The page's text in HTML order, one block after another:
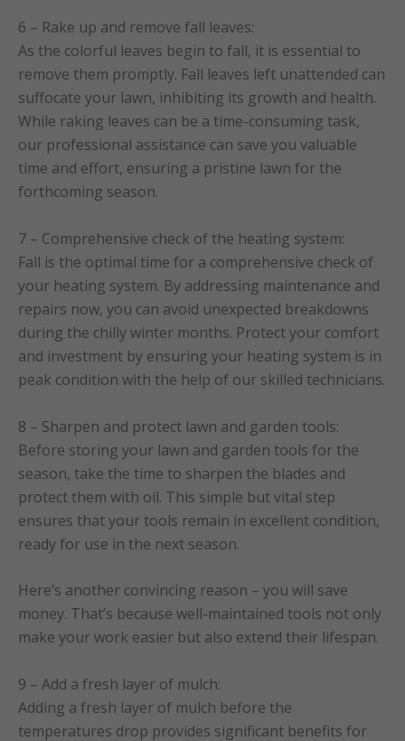
6 – Rake up and remove fall leaves:
As the colorful leaves begin to fall, it is essential to
remove them promptly. Fall leaves left unattended can
suffocate your lawn, inhibiting its growth and health.
While raking leaves can be a time-consuming task,
our professional assistance can save you valuable
time and effort, ensuring a pristine lawn for the
forthcoming season.
7 – Comprehensive check of the heating system:
Fall is the optimal time for a comprehensive check of
your heating system. By addressing maintenance and
repairs now, you can avoid unexpected breakdowns
during the chilly winter months. Protect your comfort
and investment by ensuring your heating system is in
peak condition with the help of our skilled technicians.
8 – Sharpen and protect lawn and garden tools:
Before storing your lawn and garden tools for the
season, take the time to sharpen the blades and
protect them with oil. This simple but vital step
ensures that your tools remain in excellent condition,
ready for use in the next season.
Here’s another convincing reason – you will save
money. That’s because well-maintained tools not only
make your work easier but also extend their lifespan.
9 – Add a fresh layer of mulch:
Adding a fresh layer of mulch before the
temperatures drop provides significant benefits for